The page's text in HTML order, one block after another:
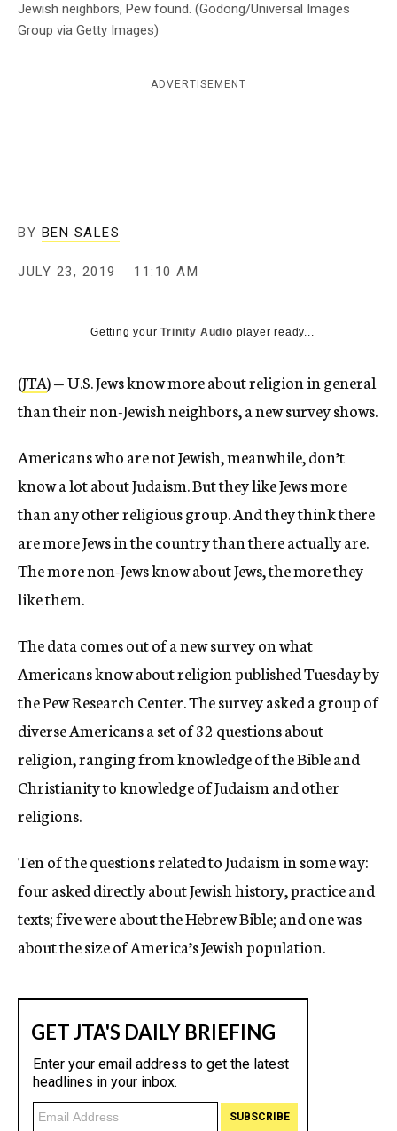
Jewish neighbors, Pew found. (Godong/Universal Images
Group via Getty Images)
ADVERTISEMENT
BY BEN SALES
JULY 23, 2019 11:10 AM
Getting yourTrinity Audio player ready...
(JTA) — U.S. Jews know more about religion in general
than their non-Jewish neighbors, a new survey shows.
Americans who are not Jewish, meanwhile, don’t
know a lot about Judaism. But they like Jews more
than any other religious group. And they think there
are more Jews in the country than there actually are.
The more non-Jews know about Jews, the more they
like them.
The data comes out of a new survey on what
Americans know about religion published Tuesday by
the Pew Research Center. The survey asked a group of
diverse Americans a set of 32 questions about
religion, ranging from knowledge of the Bible and
Christianity to knowledge of Judaism and other
religions.
Ten of the questions related to Judaism in some way:
four asked directly about Jewish history, practice and
texts; five were about the Hebrew Bible; and one was
about the size of America’s Jewish population.